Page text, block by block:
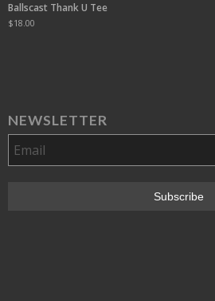
Ballscast Thank U Tee
$18.00
NEWSLETTER